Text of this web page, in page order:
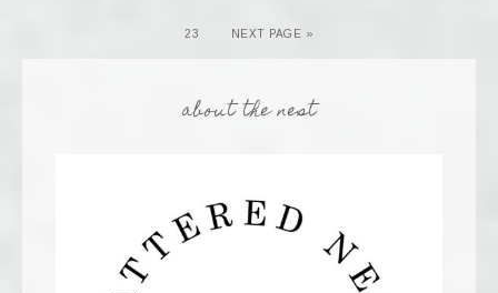
23 NEXT PAGE »
about the nest